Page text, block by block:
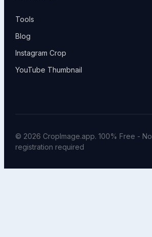
Tools
Blog
Instagram Crop
YouTube Thumbnail
© 2026 CropImage.app. 100% Free - No
registration required